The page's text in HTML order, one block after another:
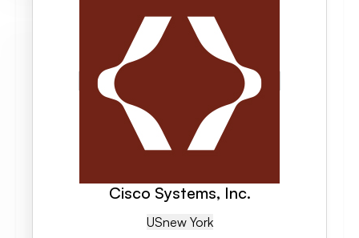
Cisco Systems, Inc.
USNew York